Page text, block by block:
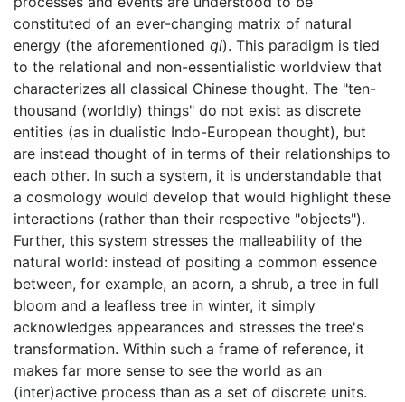
constituted of an ever-changing matrix of natural
energy (the aforementioned qi). This paradigm is tied
to the relational and non-essentialistic worldview that
characterizes all classical Chinese thought. The "ten-
thousand (worldly) things" do not exist as discrete
entities (as in dualistic Indo-European thought), but
are instead thought of in terms of their relationships to
each other. In such a system, it is understandable that
a cosmology would develop that would highlight these
interactions (rather than their respective "objects").
Further, this system stresses the malleability of the
natural world: instead of positing a common essence
between, for example, an acorn, a shrub, a tree in full
bloom and a leafless tree in winter, it simply
acknowledges appearances and stresses the tree's
transformation. Within such a frame of reference, it
makes far more sense to see the world as an
(inter)active process than as a set of discrete units.